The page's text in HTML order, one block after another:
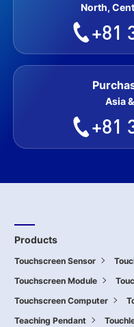
North,
+81
Asia
+81
Products
Touchscreen Sensor
Touchscreen Module
Touchscreen Computer
Teaching Pendant